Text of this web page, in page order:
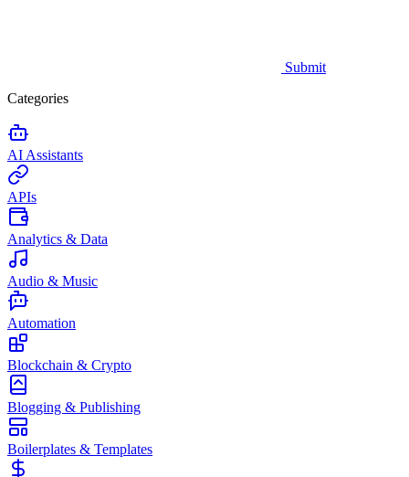
Submit
Categories
AI Assistants
APIs
Analytics & Data
Audio & Music
Automation
Blockchain & Crypto
Blogging & Publishing
Boilerplates & Templates